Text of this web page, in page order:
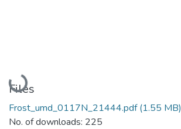
Loading...
Files
Frost_umd_0117N_21444.pdf(1.55 MB)
No. of downloads: 225